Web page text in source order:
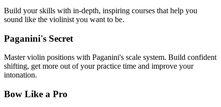
Build your skills with in-depth, inspiring courses that help you
sound like the violinist you want to be.
Paganini's Secret
Master violin positions with Paganini's scale system. Build confident
shifting, get more out of your practice time and improve your
intonation.
Bow Like a Pro